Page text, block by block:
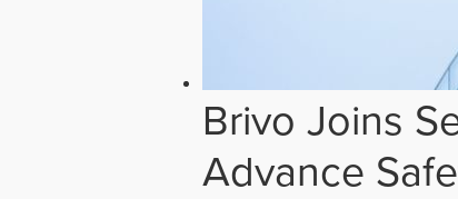
Brivo Joins
Advance